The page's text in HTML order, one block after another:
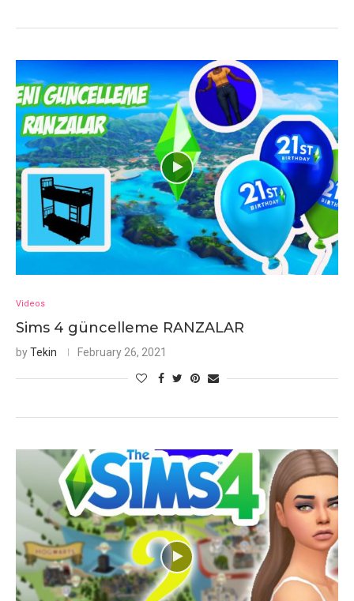
Videos
Sims 4 güncelleme RANZALAR
byTekin February 26, 2021